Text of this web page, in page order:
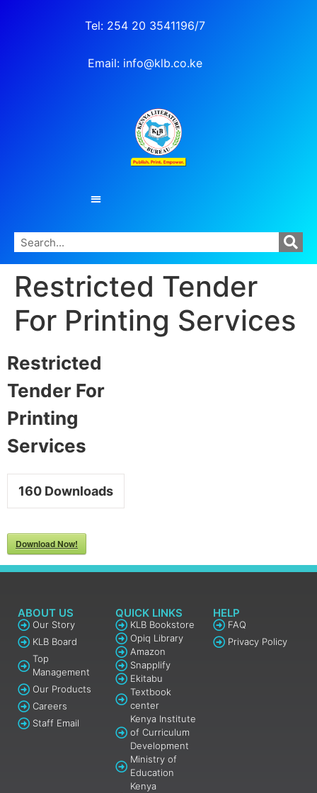
Tel: 254 20 3541196/7
Email: info@klb.co.ke
Restricted Tender
For Printing Services
Restricted
Tender For
Printing
Services
160 Downloads
Download Now!
ABOUT US
Our Story
KLB Board
Top
Management
Our Products
Careers
Staff Email
QUICK LINKS
KLB Bookstore
Opiq Library
Amazon
Snapplify
Ekitabu
Textbook
center
Kenya Institute
of Curriculum
Development
Ministry of
Education
Kenya
HELP
FAQ
Privacy Policy